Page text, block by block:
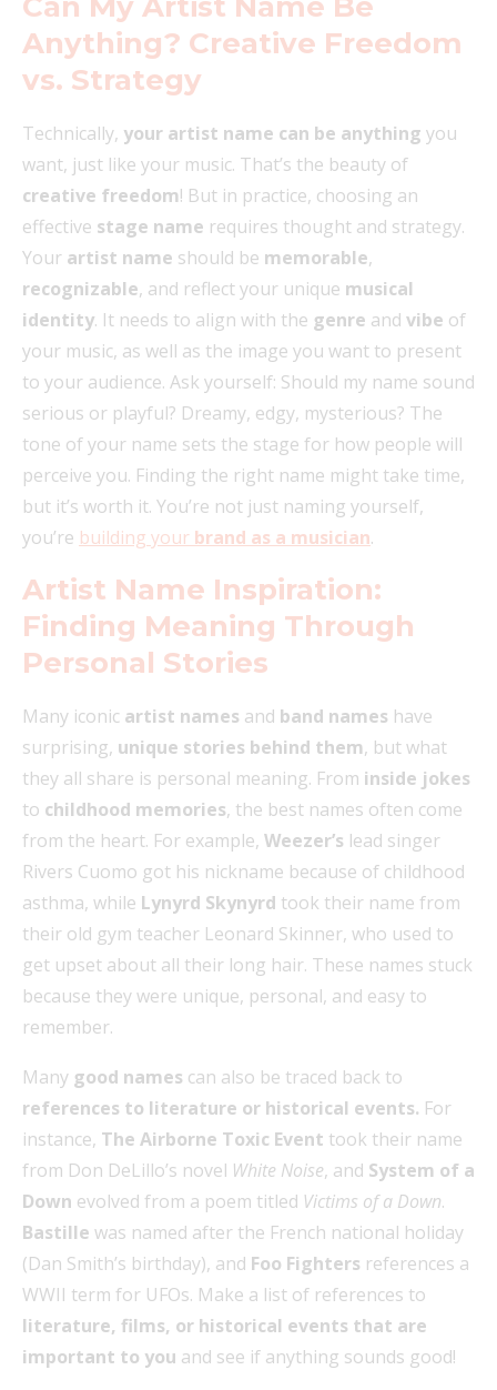
Anything? Creative Freedom
vs. Strategy
Technically, your artist name can be anything you
want, just like your music. That’s the beauty of
creative freedom! But in practice, choosing an
effective stage name requires thought and strategy.
Your artist name should be memorable,
recognizable, and reflect your unique musical
identity. It needs to align with the genre and vibe of
your music, as well as the image you want to present
to your audience. Ask yourself: Should my name sound
serious or playful? Dreamy, edgy, mysterious? The
tone of your name sets the stage for how people will
perceive you. Finding the right name might take time,
but it’s worth it. You’re not just naming yourself,
you’re building your brand as a musician.
Artist Name Inspiration:
Finding Meaning Through
Personal Stories
Many iconic artist names and band names have
surprising, unique stories behind them, but what
they all share is personal meaning. From inside jokes
to childhood memories, the best names often come
from the heart. For example, Weezer’s lead singer
Rivers Cuomo got his nickname because of childhood
asthma, while Lynyrd Skynyrd took their name from
their old gym teacher Leonard Skinner, who used to
get upset about all their long hair. These names stuck
because they were unique, personal, and easy to
remember.
Many good names can also be traced back to
references to literature or historical events. For
instance, The Airborne Toxic Event took their name
from Don DeLillo’s novel White Noise, and System of a
Down evolved from a poem titled Victims of a Down.
Bastille was named after the French national holiday
(Dan Smith’s birthday), and Foo Fighters references a
WWII term for UFOs. Make a list of references to
literature, films, or historical events that are
important to you and see if anything sounds good!